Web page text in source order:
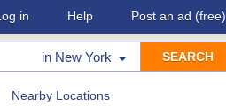
in Help Post an ad (free)
in New York
Nearby Locations